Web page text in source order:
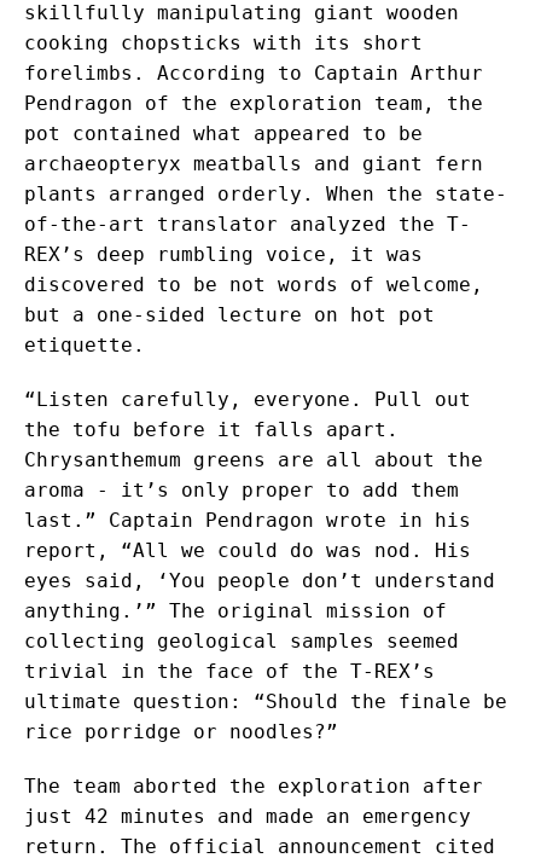
skillfully manipulating giant wooden
cooking chopsticks with its short
forelimbs. According to Captain Arthur
Pendragon of the exploration team, the
pot contained what appeared to be
archaeopteryx meatballs and giant fern
plants arranged orderly. When the state-
of-the-art translator analyzed the T-
REX’s deep rumbling voice, it was
discovered to be not words of welcome,
but a one-sided lecture on hot pot
etiquette.
“Listen carefully, everyone. Pull out
the tofu before it falls apart.
Chrysanthemum greens are all about the
aroma - it’s only proper to add them
last.” Captain Pendragon wrote in his
report, “All we could do was nod. His
eyes said, ‘You people don’t understand
anything.’” The original mission of
collecting geological samples seemed
trivial in the face of the T-REX’s
ultimate question: “Should the finale be
rice porridge or noodles?”
The team aborted the exploration after
just 42 minutes and made an emergency
return. The official announcement cited